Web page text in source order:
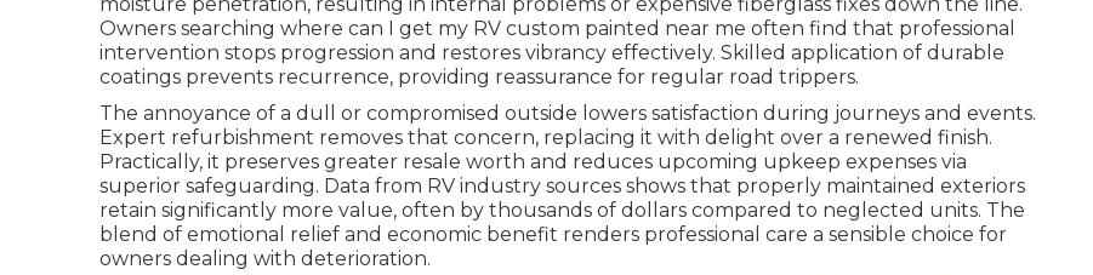
Owners searching where can I get my RV custom painted near me often find that professional
intervention stops progression and restores vibrancy effectively. Skilled application of durable
coatings prevents recurrence, providing reassurance for regular road trippers.
The annoyance of a dull or compromised outside lowers satisfaction during journeys and events.
Expert refurbishment removes that concern, replacing it with delight over a renewed finish.
Practically, it preserves greater resale worth and reduces upcoming upkeep expenses via
superior safeguarding. Data from RV industry sources shows that properly maintained exteriors
retain significantly more value, often by thousands of dollars compared to neglected units. The
blend of emotional relief and economic benefit renders professional care a sensible choice for
owners dealing with deterioration.